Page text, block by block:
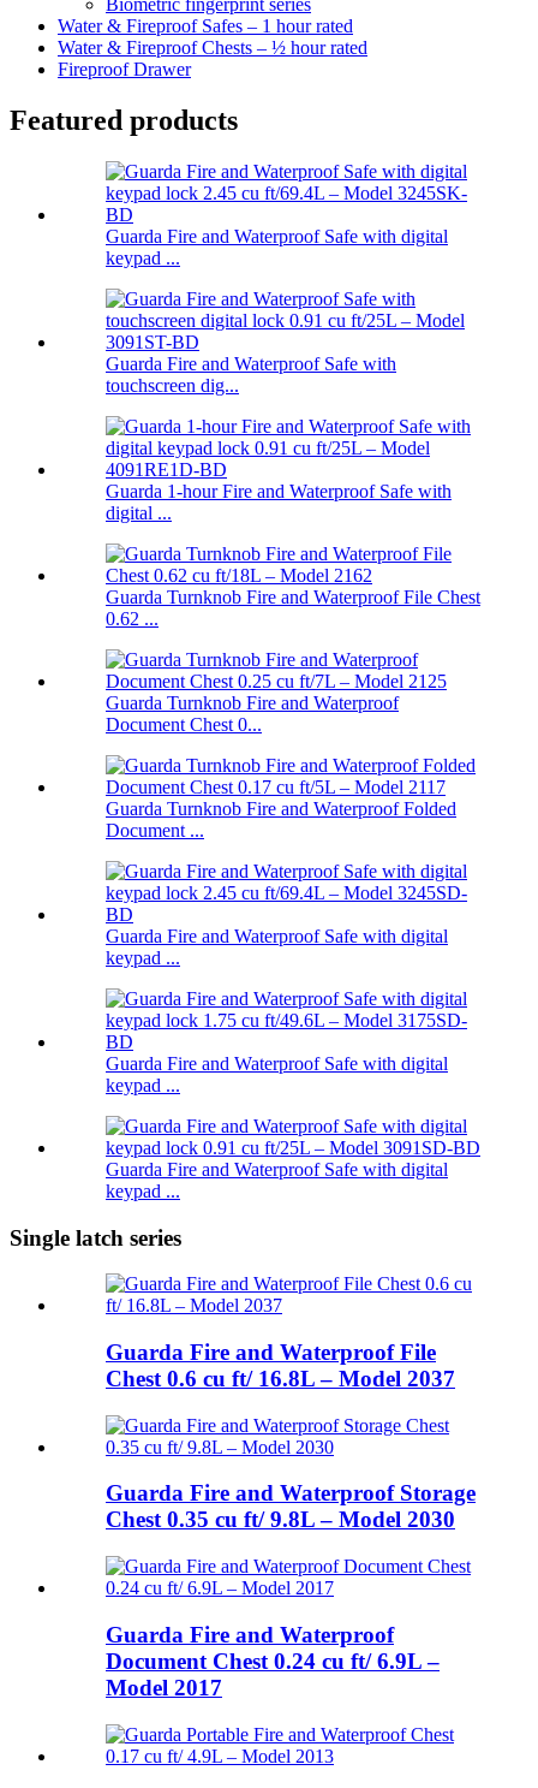
Biometric fingerprint series
Water & Fireproof Safes – 1 hour rated
Water & Fireproof Chests – ½ hour rated
Fireproof Drawer
Featured products
Guarda Fire and Waterproof Safe with digital
keypad ...
Guarda Fire and Waterproof Safe with
touchscreen dig...
Guarda 1-hour Fire and Waterproof Safe with
digital ...
Guarda Turnknob Fire and Waterproof File Chest
0.62 ...
Guarda Turnknob Fire and Waterproof
Document Chest 0...
Guarda Turnknob Fire and Waterproof Folded
Document ...
Guarda Fire and Waterproof Safe with digital
keypad ...
Guarda Fire and Waterproof Safe with digital
keypad ...
Guarda Fire and Waterproof Safe with digital
keypad ...
Single latch series
Guarda Fire and Waterproof File
Chest 0.6 cu ft/ 16.8L – Model 2037
Guarda Fire and Waterproof Storage
Chest 0.35 cu ft/ 9.8L – Model 2030
Guarda Fire and Waterproof
Document Chest 0.24 cu ft/ 6.9L –
Model 2017